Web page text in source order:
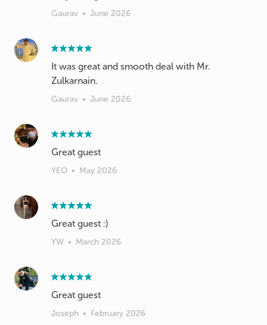
Gaurav • June 2026
It was great and smooth deal with Mr.
Zulkarnain.
Gaurav • June 2026
Great guest
YEO • May 2026
Great guest :)
YW • March 2026
Great guest
Joseph • February 2026